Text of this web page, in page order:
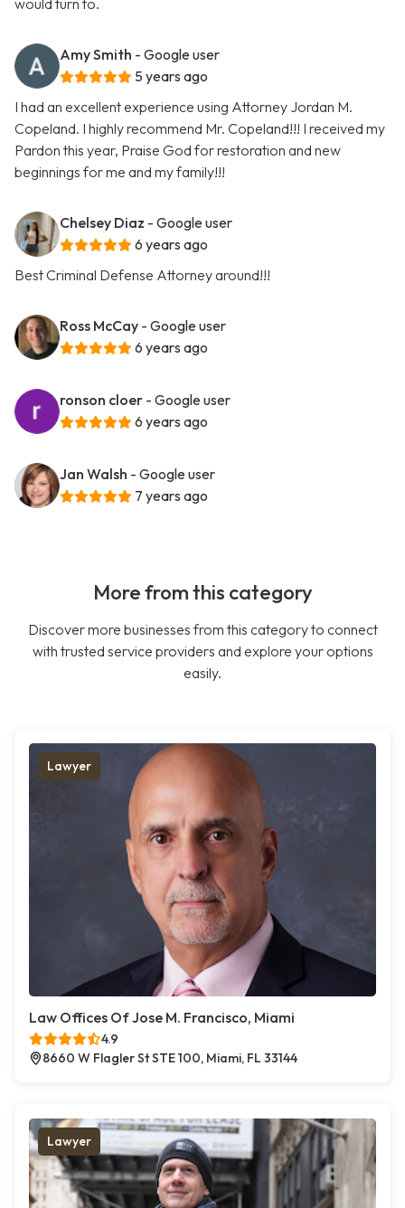
would turn to.
Amy Smith - Google user
5 years ago
I had an excellent experience using Attorney Jordan M.
Copeland. I highly recommend Mr. Copeland!!! I received my
Pardon this year, Praise God for restoration and new
beginnings for me and my family!!!
Chelsey Diaz - Google user
6 years ago
Best Criminal Defense Attorney around!!!
Ross McCay - Google user
6 years ago
ronson cloer - Google user
6 years ago
Jan Walsh - Google user
7 years ago
More from this category
Discover more businesses from this category to connect
with trusted service providers and explore your options
easily.
Lawyer
Law Offices Of Jose M. Francisco, Miami
4.9
8660 W Flagler St STE 100, Miami, FL 33144
Lawyer